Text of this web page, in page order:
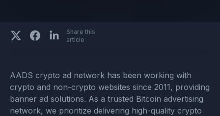
Share this
article
AADS crypto ad network has been working with
crypto and non-crypto websites since 2011, providing
banner ad solutions. As a trusted Bitcoin advertising
network, we prioritize delivering high-quality crypto